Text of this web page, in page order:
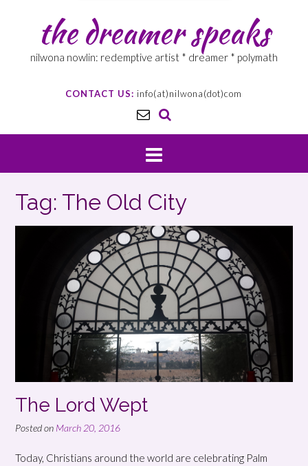
the dreamer speaks
nilwona nowlin: redemptive artist * dreamer * polymath
CONTACT US: info(at)nilwona(dot)com
Tag: The Old City
The Lord Wept
Posted on March 20, 2016
Today, Christians around the world are celebrating Palm